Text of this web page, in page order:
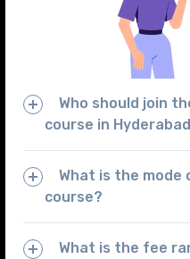
Who should join
course in
What is the
course?
What is the fee